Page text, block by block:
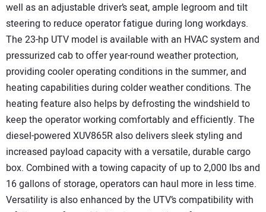
well as an adjustable driver’s seat, ample legroom and tilt
steering to reduce operator fatigue during long workdays.
The 23-hp UTV model is available with an HVAC system and
pressurized cab to offer year-round weather protection,
providing cooler operating conditions in the summer, and
heating capabilities during colder weather conditions. The
heating feature also helps by defrosting the windshield to
keep the operator working comfortably and efficiently. The
diesel-powered XUV865R also delivers sleek styling and
increased payload capacity with a versatile, durable cargo
box. Combined with a towing capacity of up to 2,000 lbs and
16 gallons of storage, operators can haul more in less time.
Versatility is also enhanced by the UTV’s compatibility with